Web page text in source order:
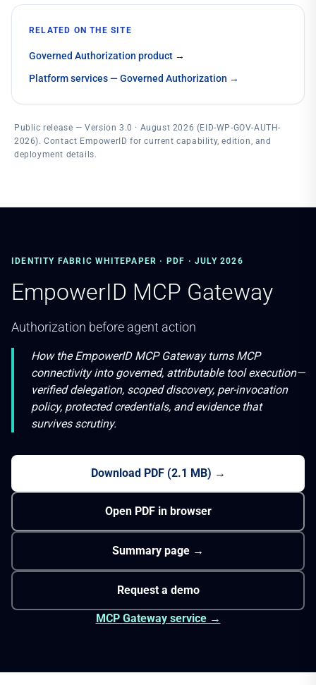
RELATED ON THE SITE
Governed Authorization product →
Platform services — Governed Authorization →
Public release — Version 3.0 · August 2026 (EID-WP-GOV-AUTH-
2026). Contact EmpowerID for current capability, edition, and
deployment details.
IDENTITY FABRIC WHITEPAPER · PDF · JULY 2026
EmpowerID MCP Gateway
Authorization before agent action
How the EmpowerID MCP Gateway turns MCP
connectivity into governed, attributable tool execution—
verified delegation, scoped discovery, per-invocation
policy, protected credentials, and evidence that
survives scrutiny.
Download PDF(2.1 MB) →
Open PDF in browser
Summary page →
Request a demo
MCP Gateway service →